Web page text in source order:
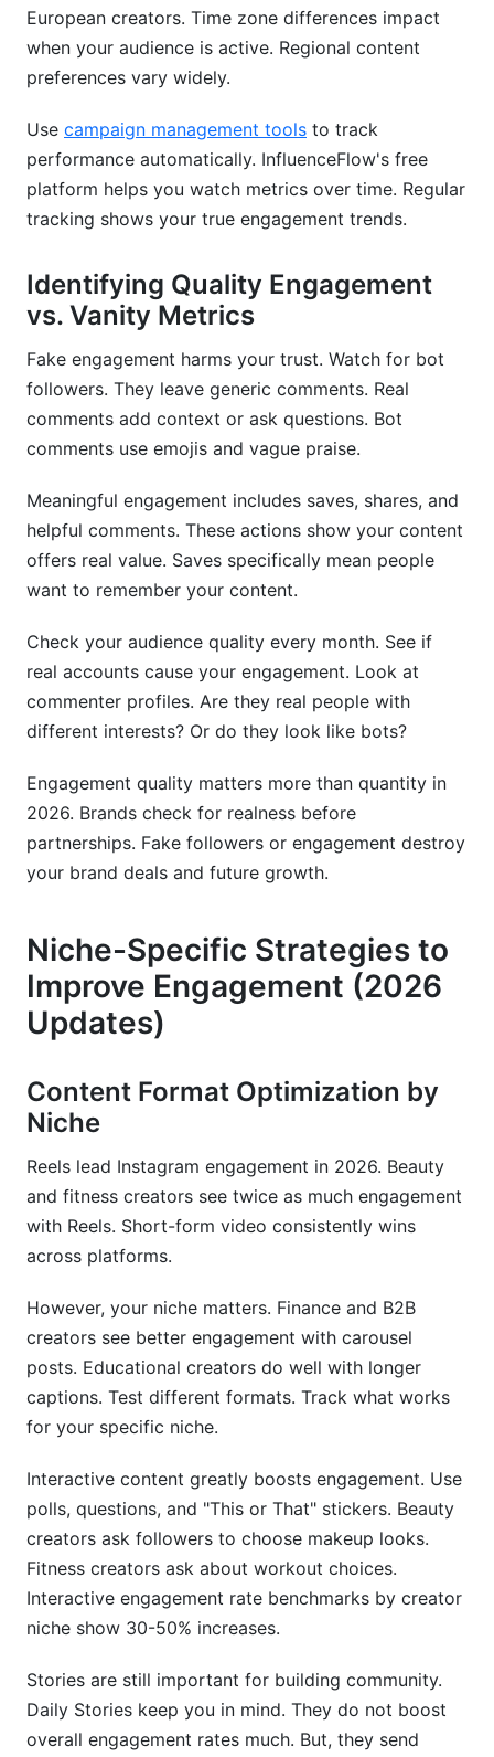
European creators. Time zone differences impact
when your audience is active. Regional content
preferences vary widely.
Use campaign management tools to track
performance automatically. InfluenceFlow's free
platform helps you watch metrics over time. Regular
tracking shows your true engagement trends.
Identifying Quality Engagement
vs. Vanity Metrics
Fake engagement harms your trust. Watch for bot
followers. They leave generic comments. Real
comments add context or ask questions. Bot
comments use emojis and vague praise.
Meaningful engagement includes saves, shares, and
helpful comments. These actions show your content
offers real value. Saves specifically mean people
want to remember your content.
Check your audience quality every month. See if
real accounts cause your engagement. Look at
commenter profiles. Are they real people with
different interests? Or do they look like bots?
Engagement quality matters more than quantity in
2026. Brands check for realness before
partnerships. Fake followers or engagement destroy
your brand deals and future growth.
Niche-Specific Strategies to
Improve Engagement (2026
Updates)
Content Format Optimization by
Niche
Reels lead Instagram engagement in 2026. Beauty
and fitness creators see twice as much engagement
with Reels. Short-form video consistently wins
across platforms.
However, your niche matters. Finance and B2B
creators see better engagement with carousel
posts. Educational creators do well with longer
captions. Test different formats. Track what works
for your specific niche.
Interactive content greatly boosts engagement. Use
polls, questions, and "This or That" stickers. Beauty
creators ask followers to choose makeup looks.
Fitness creators ask about workout choices.
Interactive engagement rate benchmarks by creator
niche show 30-50% increases.
Stories are still important for building community.
Daily Stories keep you in mind. They do not boost
overall engagement rates much. But, they send